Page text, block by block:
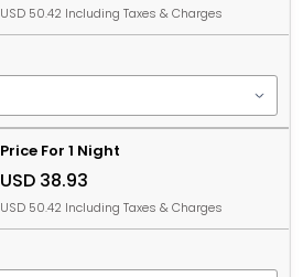
USD 50.42 Including Taxes & Charges
Price For 1 Night
USD 38.93
USD 50.42 Including Taxes & Charges